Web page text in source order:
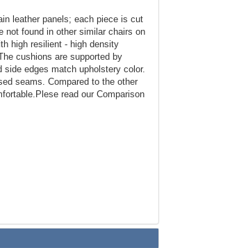
leather panels; each piece is cut
not found in other similar chairs on
high resilient - high density
cushions are supported by
edges match upholstery color.
seams. Compared to the other
read our Comparison